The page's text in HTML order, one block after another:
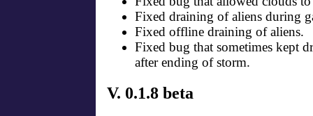
Fixed draining of aliens during
Fixed offline draining of aliens.
Fixed bug that sometimes kept
after ending of storm.
V. 0.1.8 beta